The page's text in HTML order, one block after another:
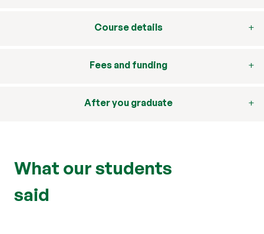
Course details
Fees and funding
After you graduate
What our students
said